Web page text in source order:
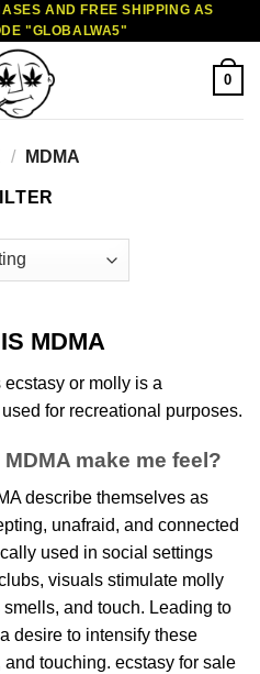
AND FREE SHIPPING AS
"GLOBALWA5"
0
/ MDMA
MDMA
or molly is a
for recreational purposes.
make me feel?
describe themselves as
unafraid, and connected
used in social settings
, visuals stimulate molly
smells, and touch. Leading to
desire to intensify these
touching. ecstasy for sale